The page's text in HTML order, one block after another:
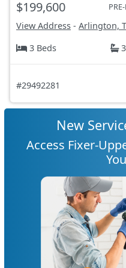
$199,600
View Address - Arlington,
3 Beds
#29492281
New
Access Fixer-